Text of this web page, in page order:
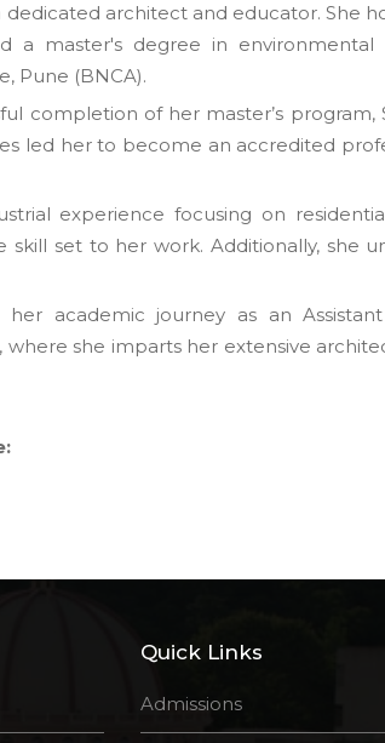
dedicated architect and educator. She
a master's degree in
Pune (BNCA).
completion of her master’s
led her to become an accredited
experience focusing on
skill set to her work. Additionally, she
academic journey as an
where she imparts her extensive
Quick Links
Admissions